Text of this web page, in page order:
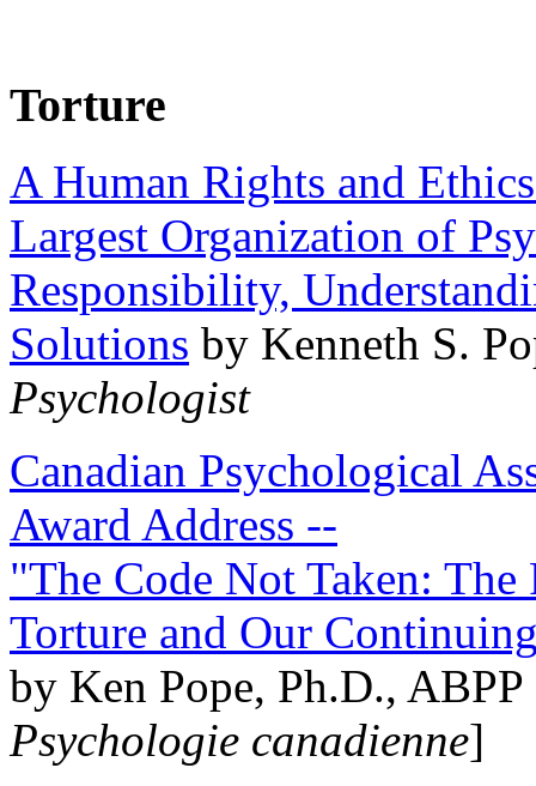
Torture
A Human Rights and
Largest Organization of
Responsibility,
Solutions by Kenneth S.
Psychologist
Canadian Psychological
Award Address --
"The Code Not Taken:
Torture and Our
by Ken Pope, Ph.D.,
Psychologie canadienne]